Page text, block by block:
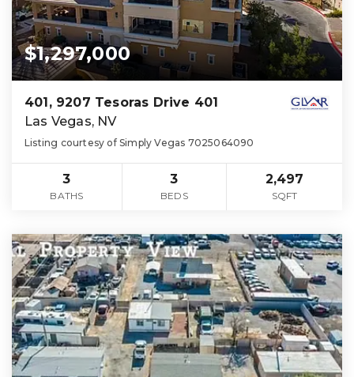
$1,297,000
401, 9207 Tesoras Drive 401
Las Vegas, NV
Listing courtesy of Simply Vegas 7025064090
3
BATHS
3
BEDS
2,497
SQFT